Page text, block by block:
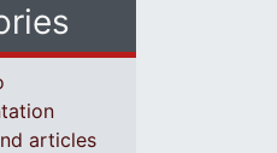
articles